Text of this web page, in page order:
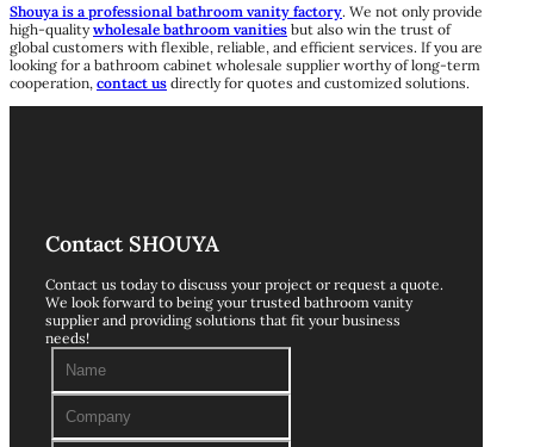
Shouya is a professional bathroom vanity factory. We not only provide
high-qualitywholesale bathroom vanities but also win the trust of
global customers with flexible, reliable, and efficient services. If you are
looking for a bathroom cabinet wholesale supplier worthy of long-term
cooperation, contact us directly for quotes and customized solutions.
Contact SHOUYA
Contact us today to discuss your project or request a quote.
We look forward to being your trusted bathroom vanity
supplier and providing solutions that fit your business
needs!